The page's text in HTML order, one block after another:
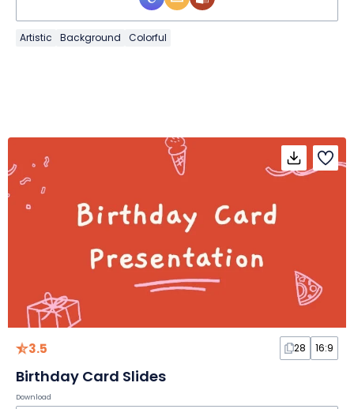
Artistic Background Colorful
3.5 28 16:9
Birthday Card Slides
Download